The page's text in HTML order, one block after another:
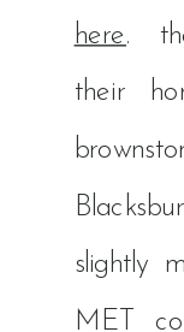
here.
their
slightly
MET